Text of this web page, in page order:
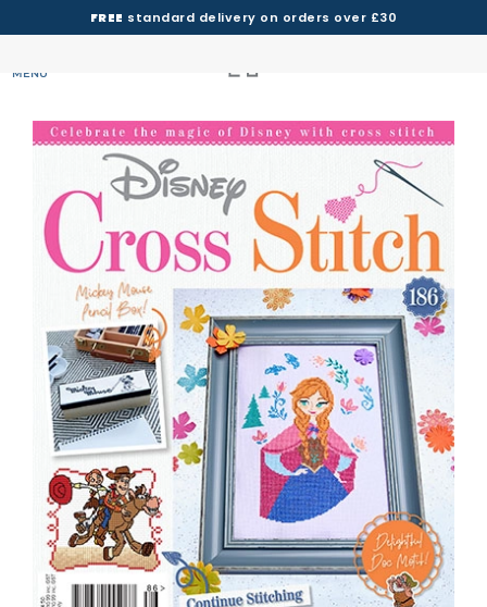
FREE standard delivery on orders over £30
MENU